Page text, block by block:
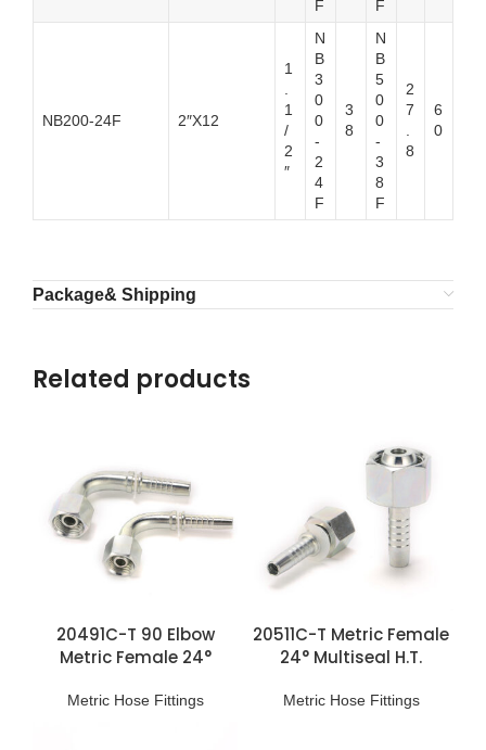
F F
NB200-24F 2″X12
1
1
/
2
″
N
B
3
0
0
-
2
4
F
3
8
N
B
5
0
0
-
3
8
F
2
7
8
6
0
Package& Shipping
Related products
20491C-T 90 Elbow
Metric Female 24°
Metric Hose Fittings
20511C-T Metric Female
24° Multiseal H.T.
Metric Hose Fittings